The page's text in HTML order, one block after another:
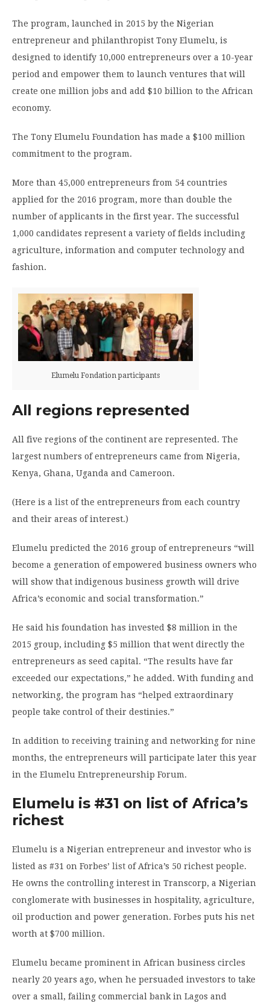
The program, launched in 2015 by the Nigerian
entrepreneur and philanthropist Tony Elumelu, is
designed to identify 10,000 entrepreneurs over a 10-year
period and empower them to launch ventures that will
create one million jobs and add $10 billion to the African
economy.
The Tony Elumelu Foundation has made a $100 million
commitment to the program.
More than 45,000 entrepreneurs from 54 countries
applied for the 2016 program, more than double the
number of applicants in the first year. The successful
1,000 candidates represent a variety of fields including
agriculture, information and computer technology and
fashion.
Elumelu Fondation participants
All regions represented
All five regions of the continent are represented. The
largest numbers of entrepreneurs came from Nigeria,
Kenya, Ghana, Uganda and Cameroon.
(Here is a list of the entrepreneurs from each country
and their areas of interest.)
Elumelu predicted the 2016 group of entrepreneurs “will
become a generation of empowered business owners who
will show that indigenous business growth will drive
Africa’s economic and social transformation.”
He said his foundation has invested $8 million in the
2015 group, including $5 million that went directly the
entrepreneurs as seed capital. “The results have far
exceeded our expectations,” he added. With funding and
networking, the program has “helped extraordinary
people take control of their destinies.”
In addition to receiving training and networking for nine
months, the entrepreneurs will participate later this year
in the Elumelu Entrepreneurship Forum.
Elumelu is #31 on list of Africa’s
richest
Elumelu is a Nigerian entrepreneur and investor who is
listed as #31 on Forbes’ list of Africa’s 50 richest people.
He owns the controlling interest in Transcorp, a Nigerian
conglomerate with businesses in hospitality, agriculture,
oil production and power generation. Forbes puts his net
worth at $700 million.
Elumelu became prominent in African business circles
nearly 20 years ago, when he persuaded investors to take
over a small, failing commercial bank in Lagos and